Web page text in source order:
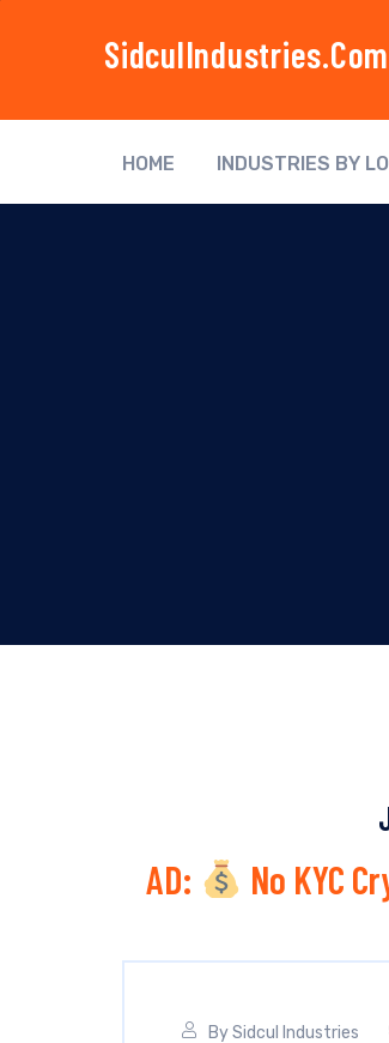
SidculIndustries.com
HOME INDUSTRIES BY
AD: No KYC
BySidcul Industries